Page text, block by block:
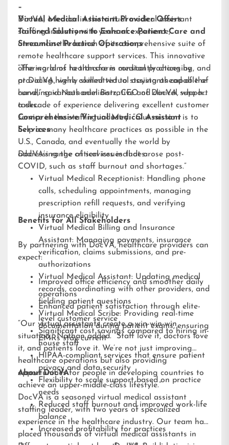
–
DocVA, a leader in the virtual medical assistant
staffing industry with years of experience,
announces the launch of its comprehensive suite of
remote healthcare support services. This innovative
offering aims to transform medical practices by
providing highly skilled virtual assistants capable of
handling various administrative and clinical support
tasks.
Virtual Medical Assistant Provider Offers
Tailored Solutions to Enhance Patient Care and
Streamline Practice Operations
“The world of healthcare is constantly changing, and
at DocVA, we’re committed to staying ahead of the
curve,” said Nathaniel Barz, CEO of DocVA, who has
a decade of experience delivering excellent customer
service in the staffing industry. “Our mission is to
help as many healthcare practices as possible in the
U.S., Canada, and eventually the world by
addressing the critical issues that arose post-
COVID, such as staff burnout and shortages.”
Comprehensive Virtual Medical Assistant
Services
DocVA’s range of services includes:
Virtual Medical Receptionist: Handling phone
calls, scheduling appointments, managing
prescription refill requests, and verifying
insurance eligibility
Virtual Medical Billing and Insurance
Assistant: Managing payments, insurance
verification, claims submissions, and pre-
authorizations
Virtual Medical Assistant: Updating medical
records, coordinating with other providers, and
fielding patient questions
Virtual Medical Scribe: Providing real-time
documentation during patient exams, ensuring
EMRs stay current
Benefits for All Stakeholders
By partnering with DocVA, healthcare providers can
expect:
Improved office efficiency and smoother daily
operations
Enhanced patient satisfaction through elite-
level customer service
Significant cost savings compared to hiring in-
house staff
HIPAA-compliant services that ensure patient
privacy and data security
Flexibility to scale support based on practice
needs
Reduced staff burnout and improved work-life
balance
Increased profitability for practices
“Our virtual assistants create a win-win-win
situation,” Nathan added. “Staff love it, doctors love
it, and patients love it. We’re not just improving
healthcare operations but also providing
opportunities for people in developing countries to
achieve an upper-middle-class lifestyle.”
About DocVA
DocVA is a seasoned virtual medical assistant
staffing leader, with two years of specialized
experience in the healthcare industry. Our team has
placed thousands of virtual medical assistants in